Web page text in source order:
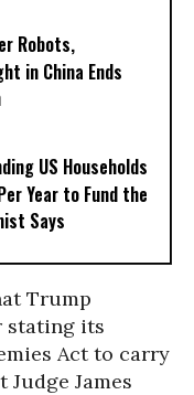
Robots,
in China Ends
US Households
Year to Fund the
Says
Trump
stating its
Act to carry
James